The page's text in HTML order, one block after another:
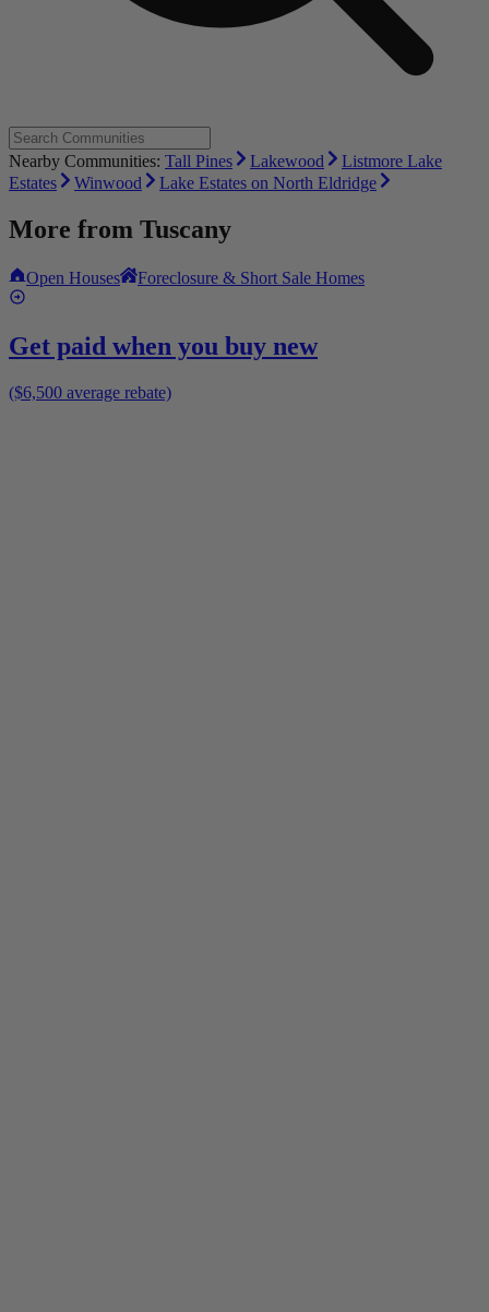
Nearby Communities: Tall Pines Lakewood
Listmore Lake
Estates
Winwood Lake Estates on North Eldridge
More from Tuscany
Open Houses Foreclosure & Short Sale Homes
Get paid when you buy new
($6,500 average rebate)